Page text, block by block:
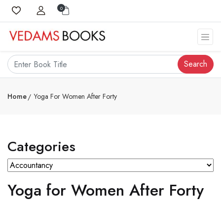
0
Search
Home Yoga For Women After Forty
Categories
Yoga for Women After Forty